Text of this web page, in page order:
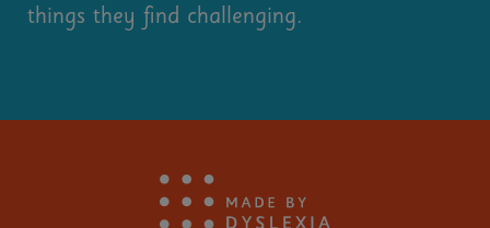
things they find challenging.